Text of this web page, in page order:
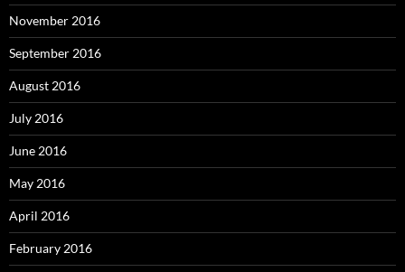
November 2016
September 2016
August 2016
July 2016
June 2016
May 2016
April 2016
February 2016